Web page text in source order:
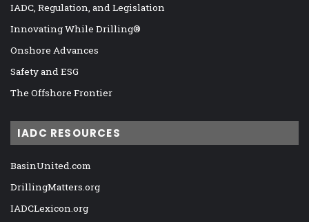
IADC, Regulation, and Legislation
Innovating While Drilling®
Onshore Advances
Safety and ESG
The Offshore Frontier
IADC RESOURCES
BasinUnited.com
DrillingMatters.org
IADCLexicon.org